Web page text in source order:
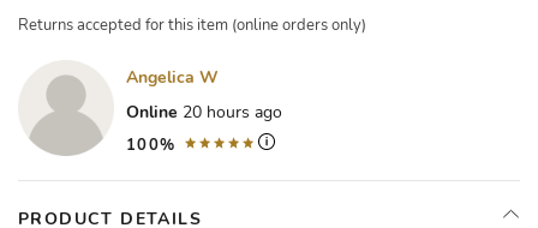
Returns accepted for this item (online orders only)
Angelica W
Online 20 hours ago
100%
PRODUCT DETAILS